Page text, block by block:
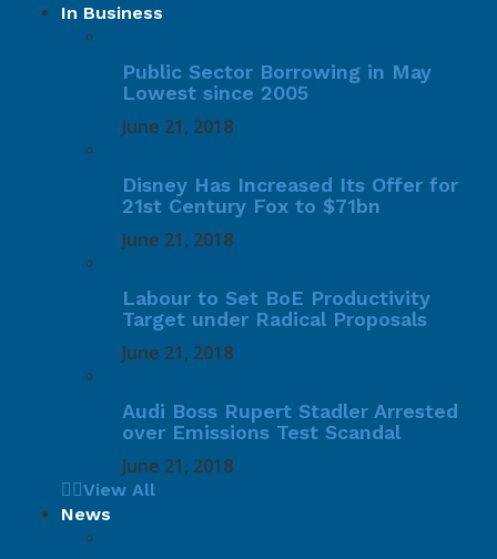
In Business
Public Sector Borrowing in May
Lowest since 2005
June 21, 2018
Disney Has Increased Its Offer for
21st Century Fox to $71bn
June 21, 2018
Labour to Set BoE Productivity
Target under Radical Proposals
June 21, 2018
Audi Boss Rupert Stadler Arrested
over Emissions Test Scandal
June 21, 2018
View All
News